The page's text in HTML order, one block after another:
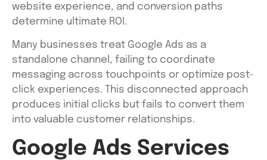
website experience, and conversion paths
determine ultimate ROI.
Many businesses treat Google Ads as a
standalone channel, failing to coordinate
messaging across touchpoints or optimize post-
click experiences. This disconnected approach
produces initial clicks but fails to convert them
into valuable customer relationships.
Google Ads Services